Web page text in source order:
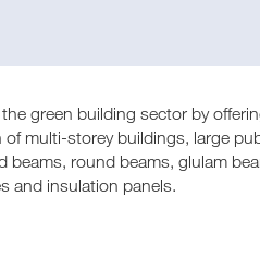
green building sector by
multi-storey buildings, large
beams, round beams, glulam
and insulation panels.